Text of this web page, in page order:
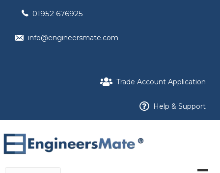
01952 676925
info@engineersmate.com
Trade Account Application
Help & Support